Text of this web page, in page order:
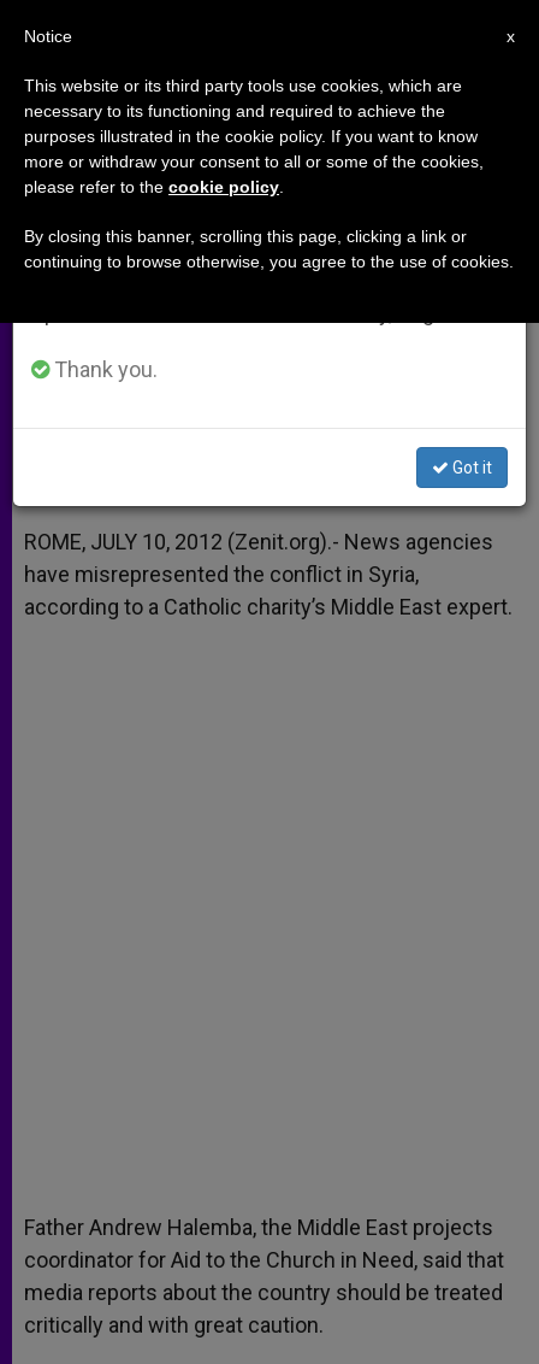
Charity Urges the Media: Tell Us
the Truth About Syria
Falsehoods’
A
p
p
n
g
e
r
o
o
k
e
r
ROME, JULY 10, 2012 (Zenit.org).- News agencies
have misrepresented the conflict in Syria,
according to a Catholic charity’s Middle East expert.
Father Andrew Halemba, the Middle East projects
coordinator for Aid to the Church in Need, said that
media reports about the country should be treated
critically and with great caution.
×
Important Notice
From July 27 to August 7 we will take our
annual break, taking advantage of the summer
period when less information is generated and
Thank you.
Got it
x
Notice
This website or its third party tools use cookies, which are
necessary to its functioning and required to achieve the
purposes illustrated in the cookie policy. If you want to know
more or withdraw your consent to all or some of the cookies,
please refer to the cookie policy
By closing this banner, scrolling this page, clicking a link or
continuing to browse otherwise, you agree to the use of cookies.